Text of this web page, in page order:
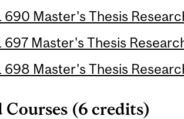
690 Master's Thesis
697 Master's Thesis
698 Master's Thesis
Courses (6 credits)